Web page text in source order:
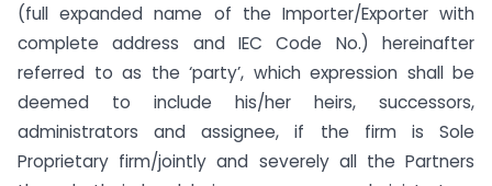
(full expanded name of the Importer/Exporter with
complete address and IEC Code No.) hereinafter
referred to as the ‘party’, which expression shall be
deemed to include his/her heirs, successors,
administrators and assignee, if the firm is Sole
Proprietary firm/jointly and severely all the Partners